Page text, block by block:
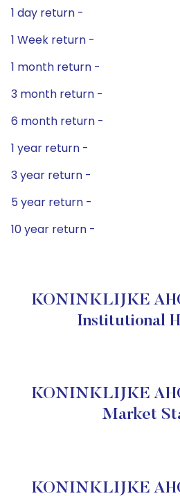
1 day return -
1 Week return -
1 month return -
3 month return -
6 month return -
1 year return -
3 year return -
5 year return -
10 year return -
KONINKLIJKE
Institutional
KONINKLIJKE
Market
KONINKLIJKE